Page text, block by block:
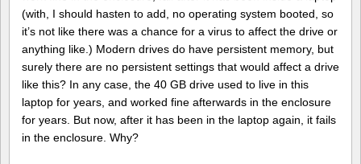
(with, I should hasten to add, no operating system booted, so
it’s not like there was a chance for a virus to affect the drive or
anything like.) Modern drives do have persistent memory, but
surely there are no persistent settings that would affect a drive
like this? In any case, the 40 GB drive used to live in this
laptop for years, and worked fine afterwards in the enclosure
for years. But now, after it has been in the laptop again, it fails
in the enclosure. Why?